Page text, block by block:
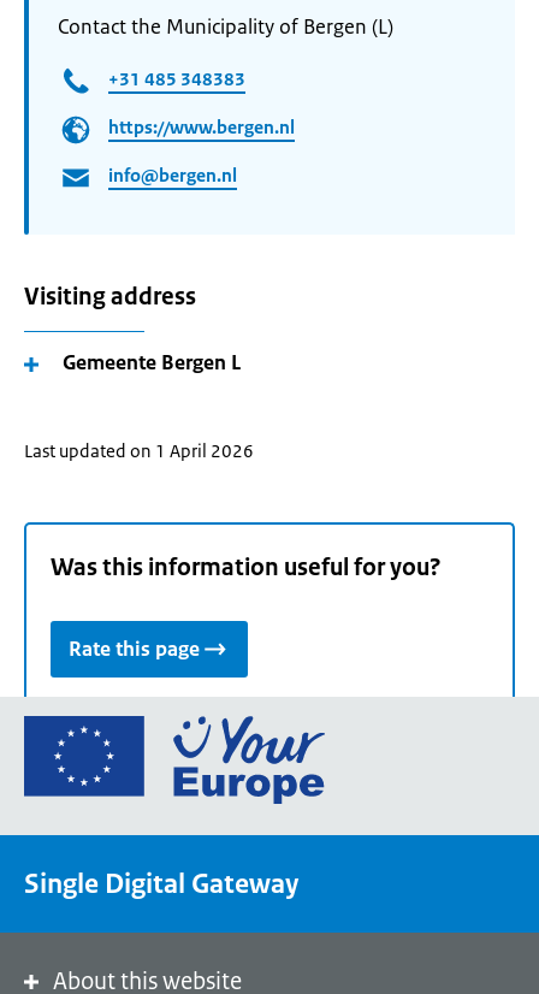
Contact the Municipality of Bergen (L)
+31 485 348383
https://www.bergen.nl
info@bergen.nl
Visiting address
Gemeente Bergen L
Last updated on 1 April 2026
Was this information useful for you?
Rate this page
Go
the
portal
Single Digital Gateway
About this website